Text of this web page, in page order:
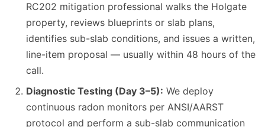
RC202 mitigation professional walks the Holgate
property, reviews blueprints or slab plans,
identifies sub-slab conditions, and issues a written,
line-item proposal — usually within 48 hours of the
call.
Diagnostic Testing (Day 3–5): We deploy
continuous radon monitors per ANSI/AARST
protocol and perform a sub-slab communication